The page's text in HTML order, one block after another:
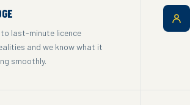
last-minute licence
and we know what it
smoothly.